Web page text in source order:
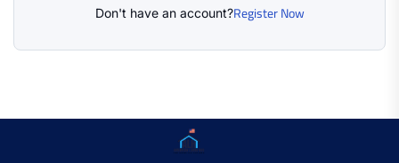
Don't have an account?Register Now